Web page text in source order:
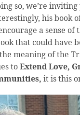
so, we’re
his book
a sense
that could have
meaning of the
toExtend Love,
it is this